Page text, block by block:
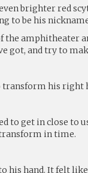
brighter red
to be his
amphitheater
got, and try to
his right
to get in close to
in time.
his hand. It felt